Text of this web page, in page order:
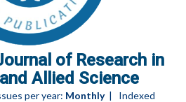
of Research in
Allied Science
per year: Monthly| Indexed